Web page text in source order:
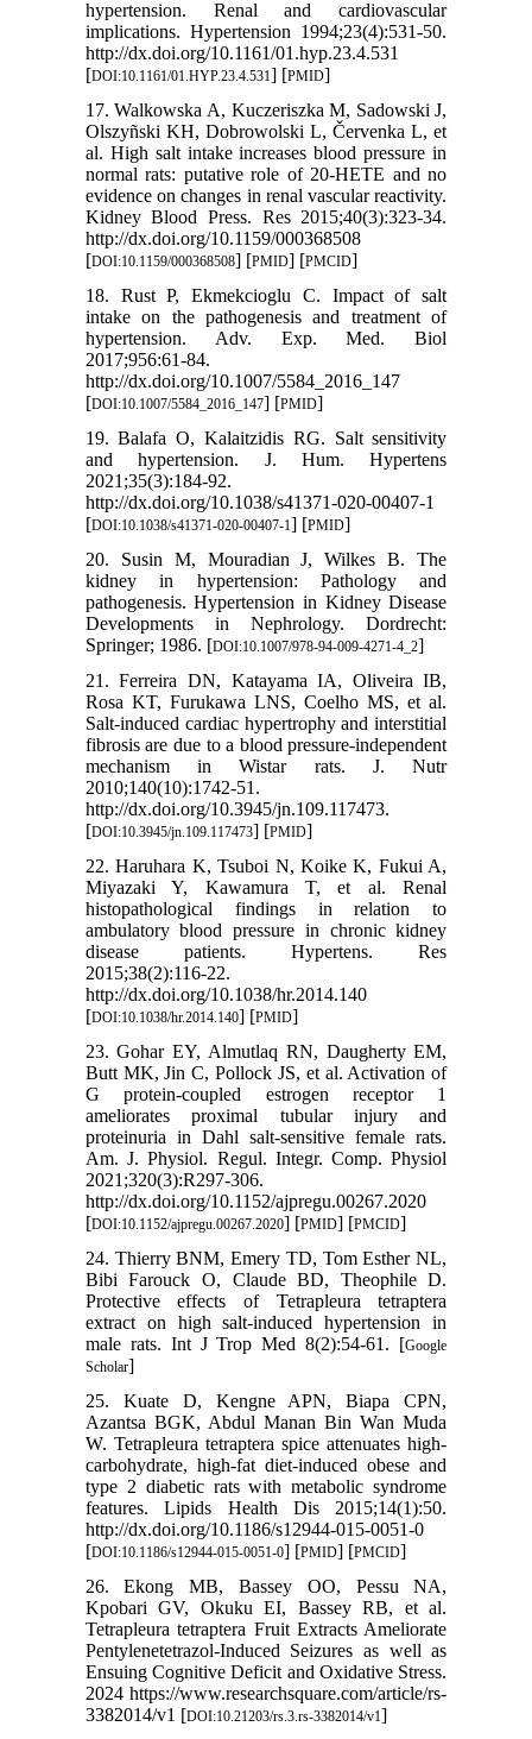
hypertension. Renal and cardiovascular
implications. Hypertension 1994;23(4):531-50.
http://dx.doi.org/10.1161/01.hyp.23.4.531
[DOI:10.1161/01.HYP.23.4.531] [PMID]
17. Walkowska A, Kuczeriszka M, Sadowski J,
Olszyñski KH, Dobrowolski L, Červenka L, et
al. High salt intake increases blood pressure in
normal rats: putative role of 20-HETE and no
evidence on changes in renal vascular reactivity.
Kidney Blood Press. Res 2015;40(3):323-34.
http://dx.doi.org/10.1159/000368508
[DOI:10.1159/000368508] [PMID] [PMCID]
18. Rust P, Ekmekcioglu C. Impact of salt
intake on the pathogenesis and treatment of
hypertension. Adv. Exp. Med. Biol
2017;956:61-84.
http://dx.doi.org/10.1007/5584_2016_147
[DOI:10.1007/5584_2016_147] [PMID]
19. Balafa O, Kalaitzidis RG. Salt sensitivity
and hypertension. J. Hum. Hypertens
2021;35(3):184-92.
http://dx.doi.org/10.1038/s41371-020-00407-1
[DOI:10.1038/s41371-020-00407-1] [PMID]
20. Susin M, Mouradian J, Wilkes B. The
kidney in hypertension: Pathology and
pathogenesis. Hypertension in Kidney Disease
Developments in Nephrology. Dordrecht:
Springer; 1986. [DOI:10.1007/978-94-009-4271-4_2]
21. Ferreira DN, Katayama IA, Oliveira IB,
Rosa KT, Furukawa LNS, Coelho MS, et al.
Salt-induced cardiac hypertrophy and interstitial
fibrosis are due to a blood pressure-independent
mechanism in Wistar rats. J. Nutr
2010;140(10):1742-51.
http://dx.doi.org/10.3945/jn.109.117473.
[DOI:10.3945/jn.109.117473] [PMID]
22. Haruhara K, Tsuboi N, Koike K, Fukui A,
Miyazaki Y, Kawamura T, et al. Renal
histopathological findings in relation to
ambulatory blood pressure in chronic kidney
disease patients. Hypertens. Res
2015;38(2):116-22.
http://dx.doi.org/10.1038/hr.2014.140
[DOI:10.1038/hr.2014.140] [PMID]
23. Gohar EY, Almutlaq RN, Daugherty EM,
Butt MK, Jin C, Pollock JS, et al. Activation of
G protein-coupled estrogen receptor 1
ameliorates proximal tubular injury and
proteinuria in Dahl salt-sensitive female rats.
Am. J. Physiol. Regul. Integr. Comp. Physiol
2021;320(3):R297-306.
http://dx.doi.org/10.1152/ajpregu.00267.2020
[DOI:10.1152/ajpregu.00267.2020] [PMID] [PMCID]
24. Thierry BNM, Emery TD, Tom Esther NL,
Bibi Farouck O, Claude BD, Theophile D.
Protective effects of Tetrapleura tetraptera
extract on high salt-induced hypertension in
male rats. Int J Trop Med 8(2):54-61. [Google
Scholar]
25. Kuate D, Kengne APN, Biapa CPN,
Azantsa BGK, Abdul Manan Bin Wan Muda
W. Tetrapleura tetraptera spice attenuates high-
carbohydrate, high-fat diet-induced obese and
type 2 diabetic rats with metabolic syndrome
features. Lipids Health Dis 2015;14(1):50.
http://dx.doi.org/10.1186/s12944-015-0051-0
[DOI:10.1186/s12944-015-0051-0] [PMID] [PMCID]
26. Ekong MB, Bassey OO, Pessu NA,
Kpobari GV, Okuku EI, Bassey RB, et al.
Tetrapleura tetraptera Fruit Extracts Ameliorate
Pentylenetetrazol-Induced Seizures as well as
Ensuing Cognitive Deficit and Oxidative Stress.
2024 https://www.researchsquare.com/article/rs-
3382014/v1 [DOI:10.21203/rs.3.rs-3382014/v1]